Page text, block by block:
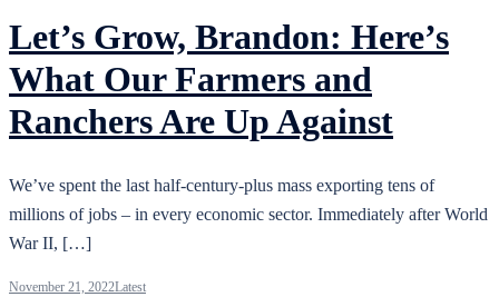
Let’s Grow, Brandon: Here’s
What Our Farmers and
Ranchers Are Up Against
We’ve spent the last half-century-plus mass exporting tens of
millions of jobs – in every economic sector. Immediately after World
War II, […]
November 21, 2022Latest